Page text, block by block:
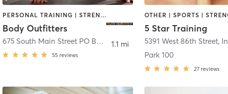
PERSONAL TRAINING | STRENGTH TRAINING
Body Outfitters
675 South Main Street PO Box 337 , Zionsville
55 reviews
1.1 mi
5 Star Training
5391 West 86th Street,
Park 100
27 reviews